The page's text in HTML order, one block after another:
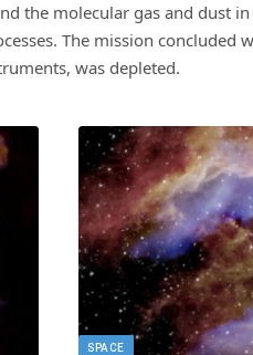
the molecular gas and dust
The mission concluded
was depleted.
SPACE